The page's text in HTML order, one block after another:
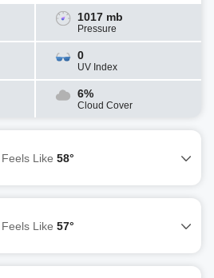
1017 mb
Pressure
0
UV Index
6%
Cloud Cover
Feels Like 58°
Feels Like 57°